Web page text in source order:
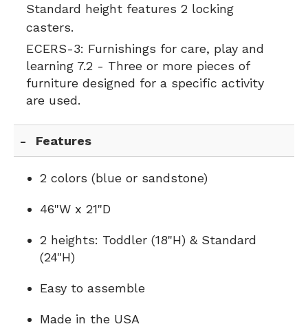
Standard height features 2 locking
casters.
ECERS-3: Furnishings for care, play and
learning 7.2 - Three or more pieces of
furniture designed for a specific activity
are used.
Features
2 colors (blue or sandstone)
46"W x 21"D
2 heights: Toddler (18"H) & Standard
(24"H)
Easy to assemble
Made in the USA